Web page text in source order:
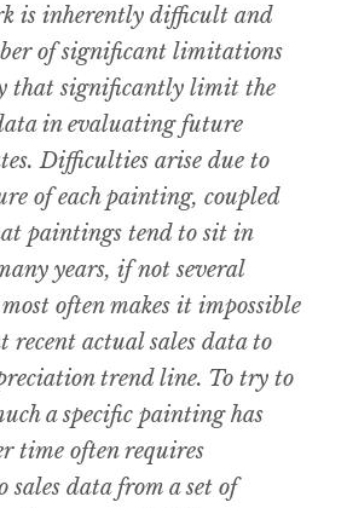
is inherently difficult and
of significant limitations
that significantly limit the
in evaluating future
Difficulties arise due to
of each painting, coupled
paintings tend to sit in
years, if not several
often makes it impossible
recent actual sales data to
trend line. To try to
a specific painting has
time often requires
data from a set of